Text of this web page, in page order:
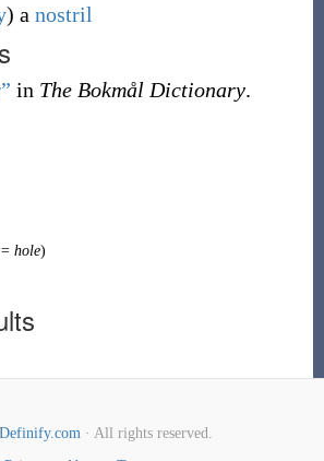
) a nostril
in The Bokmål Dictionary.
hole)
Definify.com· All rights reserved.